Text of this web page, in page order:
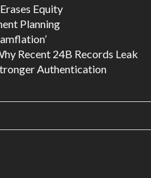
Equity
Planning
Recent 24B Records Leak
Authentication